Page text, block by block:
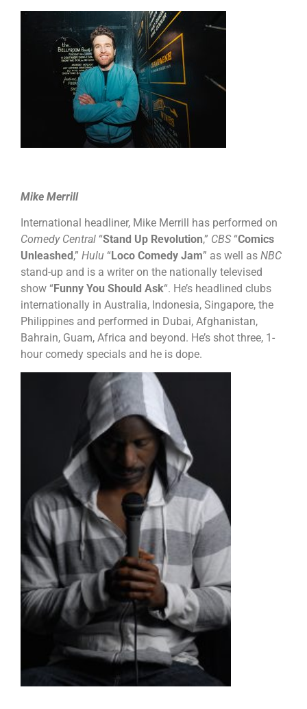
Mike Merrill
International headliner, Mike Merrill has performed on
Comedy Central “Stand Up Revolution,” CBS “Comics
Unleashed,” Hulu “Loco Comedy Jam” as well as NBC
stand-up and is a writer on the nationally televised
show “Funny You Should Ask“. He’s headlined clubs
internationally in Australia, Indonesia, Singapore, the
Philippines and performed in Dubai, Afghanistan,
Bahrain, Guam, Africa and beyond. He’s shot three, 1-
hour comedy specials and he is dope.